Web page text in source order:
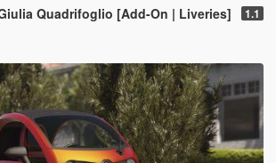
Quadrifoglio [Add-On | Liveries] 1.1